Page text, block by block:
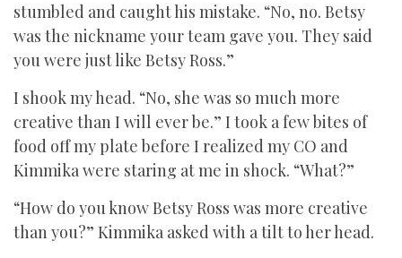
stumbled and caught his mistake. “No, no. Betsy
was the nickname your team gave you. They said
you were just like Betsy Ross.”
I shook my head. “No, she was so much more
creative than I will ever be.” I took a few bites of
food off my plate before I realized my CO and
Kimmika were staring at me in shock. “What?”
“How do you know Betsy Ross was more creative
than you?” Kimmika asked with a tilt to her head.